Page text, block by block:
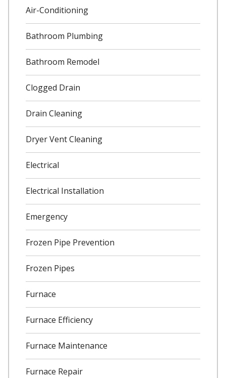
Air-Conditioning
Bathroom Plumbing
Bathroom Remodel
Clogged Drain
Drain Cleaning
Dryer Vent Cleaning
Electrical
Electrical Installation
Emergency
Frozen Pipe Prevention
Frozen Pipes
Furnace
Furnace Efficiency
Furnace Maintenance
Furnace Repair